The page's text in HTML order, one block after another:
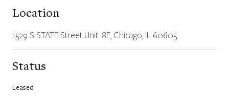
Location
1529 S STATE Street Unit: 8E, Chicago, IL 60605
Status
Leased